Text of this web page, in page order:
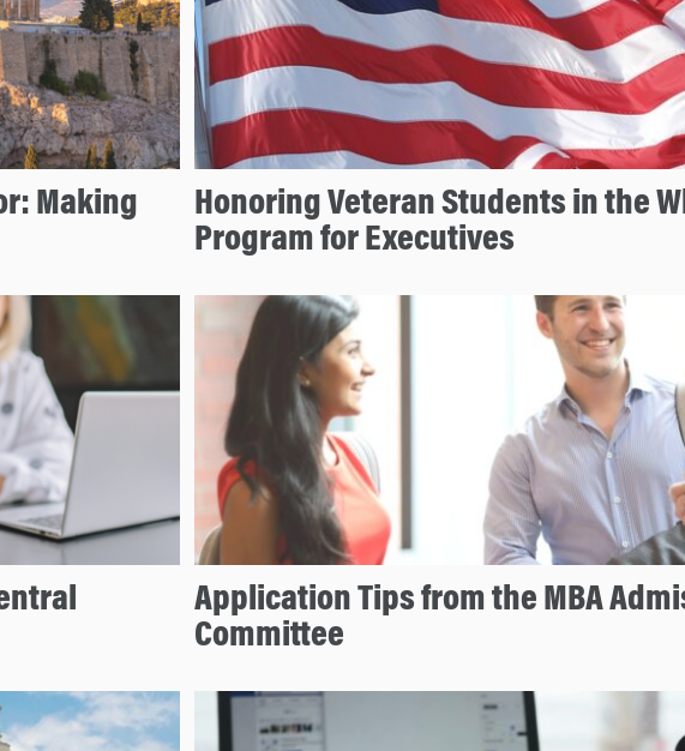
Making
Honoring Veteran Students in the
Program for Executives
Application Tips from the MBA
Committee